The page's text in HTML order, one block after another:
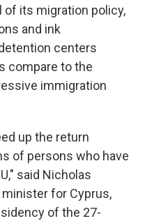
of its migration policy,
and ink
centers
compare to the
immigration
up the return
of persons who have
said Nicholas
for Cyprus,
of the 27-